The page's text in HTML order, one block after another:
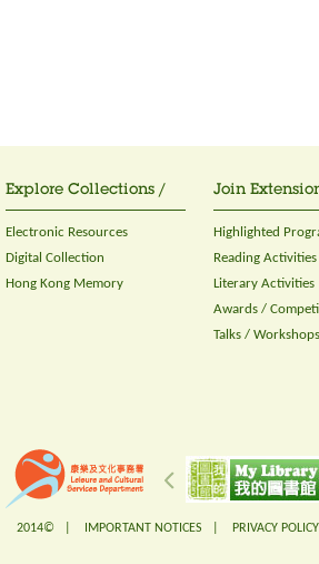
Explore Collections /
Electronic Resources
Digital Collection
Hong Kong Memory
Join
Highlighted
Reading Activities
Literary Activities
Awards /
Talks / Workshops
2014© | IMPORTANT NOTICES PRIVACY POLICY